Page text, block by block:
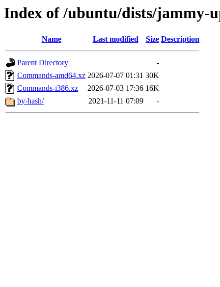
Index of /ubuntu/dists/jammy-
Name Last modified Size Description
Parent Directory
-
Commands-amd64.xz 2026-07-07 01:31 30K
Commands-i386.xz
2026-07-03 17:36 16K
by-hash/
2021-11-11 07:09 -